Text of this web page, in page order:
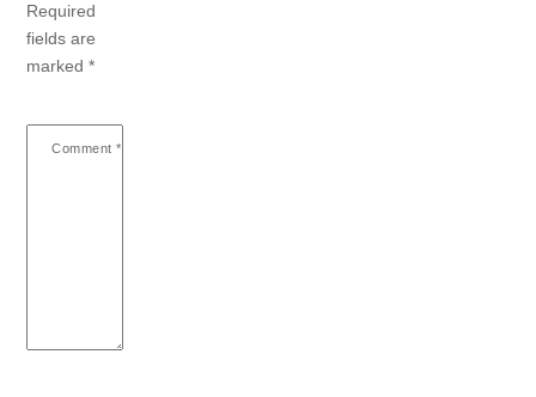
Required
fields are
marked*
Comment *